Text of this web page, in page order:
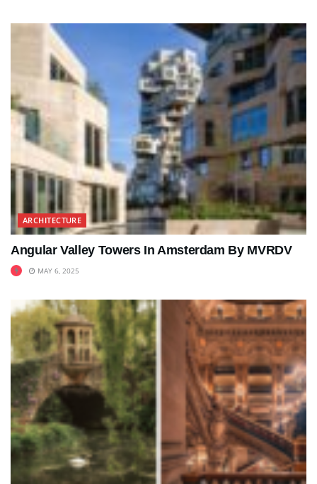
ARCHITECTURE
Angular Valley Towers In Amsterdam By MVRDV
MAY 6, 2025